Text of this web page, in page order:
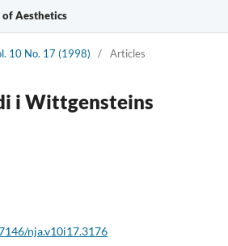
Aesthetics
10 No. 17 (1998) / Articles
i Wittgensteins
nja.v10i17.3176